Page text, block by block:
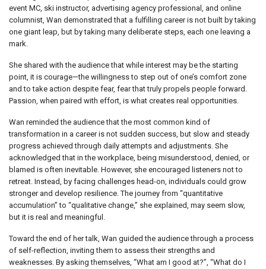
event MC, ski instructor, advertising agency professional, and online
columnist, Wan demonstrated that a fulfilling career is not built by taking
one giant leap, but by taking many deliberate steps, each one leaving a
mark.
She shared with the audience that while interest may be the starting
point, it is courage—the willingness to step out of one’s comfort zone
and to take action despite fear, fear that truly propels people forward.
Passion, when paired with effort, is what creates real opportunities.
Wan reminded the audience that the most common kind of
transformation in a career is not sudden success, but slow and steady
progress achieved through daily attempts and adjustments. She
acknowledged that in the workplace, being misunderstood, denied, or
blamed is often inevitable. However, she encouraged listeners not to
retreat. Instead, by facing challenges head-on, individuals could grow
stronger and develop resilience. The journey from “quantitative
accumulation” to “qualitative change,” she explained, may seem slow,
but it is real and meaningful.
Toward the end of her talk, Wan guided the audience through a process
of self-reflection, inviting them to assess their strengths and
weaknesses. By asking themselves, “What am I good at?”, “What do I